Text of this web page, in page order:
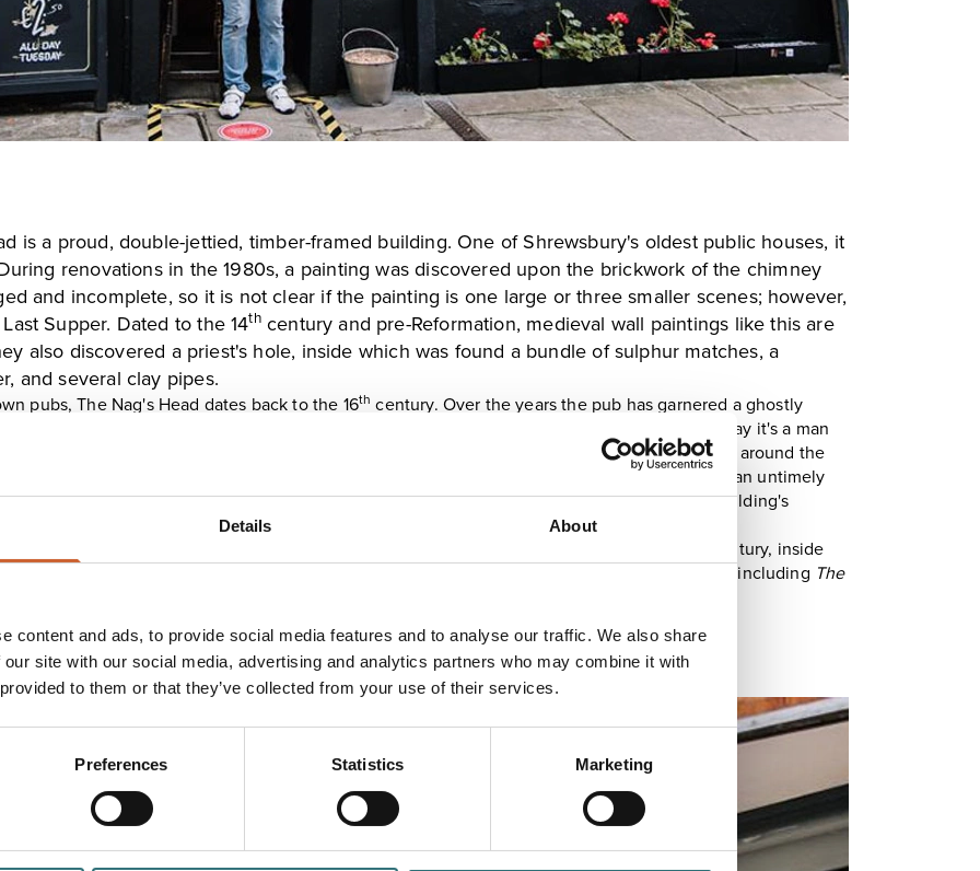
Details About
content and ads, to provide social media features and to analyse our traffic. We also share
site with our social media, advertising and analytics partners who may combine it with
to them or that they’ve collected from your use of their services.
Preferences Statistics Marketing
is a proud, double-jettied, timber-framed building. One of Shrewsbury's oldest public houses, it
renovations in the 1980s, a painting was discovered upon the brickwork of the chimney
and incomplete, so it is not clear if the painting is one large or three smaller scenes; however,
Supper. Dated to the 14thcentury and pre-Reformation, medieval wall paintings like this are
also discovered a priest's hole, inside which was found a bundle of sulphur matches, a
and several clay pipes.
pubs, The Nag's Head dates back to the 16th century. Over the years the pub has garnered a ghostly
away in a cupboard, in an upstairs bedroom. The subject matter is undecided, some say it's a man
still believe it to be the Devil himself. What is undeniable is the folklore that has risen up around the
lays their eyes on it is driven to suicide. Three of The Nag's Heads' patrons have met an untimely
to death beneath a horse and carriage, a young woman who jumped from one of the building's
century, inside
panelling. The interior is split into smaller rooms and snugs that retain their historic names, including The